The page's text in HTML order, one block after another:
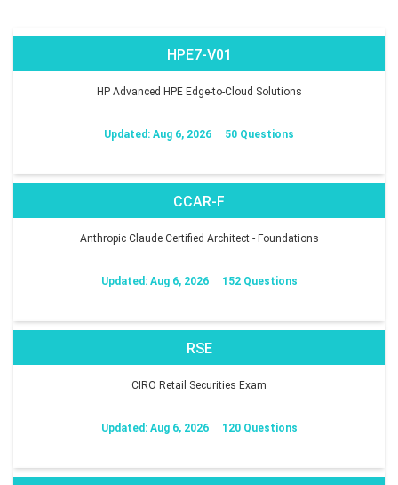
HPE7-V01
HP Advanced HPE Edge-to-Cloud Solutions
Updated: Aug 6, 2026 50 Questions
CCAR-F
Anthropic Claude Certified Architect - Foundations
Updated: Aug 6, 2026 152 Questions
RSE
CIRO Retail Securities Exam
Updated: Aug 6, 2026 120 Questions